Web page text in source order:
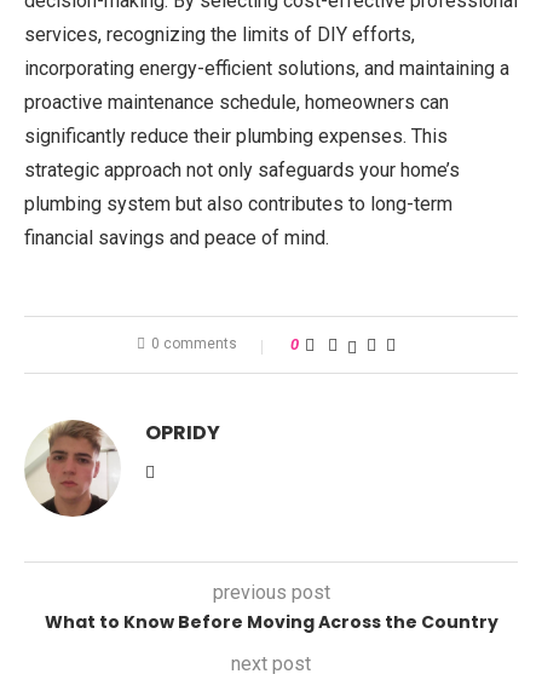
services, recognizing the limits of DIY efforts,
incorporating energy-efficient solutions, and maintaining a
proactive maintenance schedule, homeowners can
significantly reduce their plumbing expenses. This
strategic approach not only safeguards your home’s
plumbing system but also contributes to long-term
financial savings and peace of mind.
0 comments 0
OPRIDY
previous post
What to Know Before Moving Across the Country
next post